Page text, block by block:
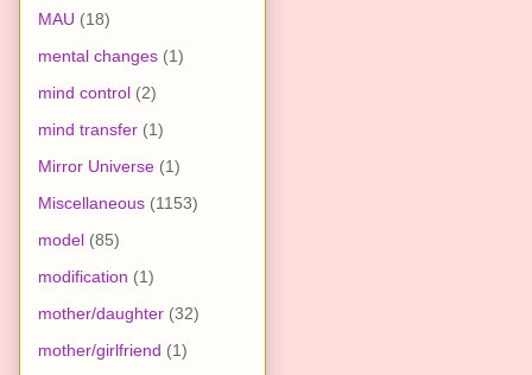
MAU (18)
mental changes (1)
mind control (2)
mind transfer (1)
Mirror Universe (1)
Miscellaneous (1153)
model (85)
modification (1)
mother/daughter (32)
mother/girlfriend (1)